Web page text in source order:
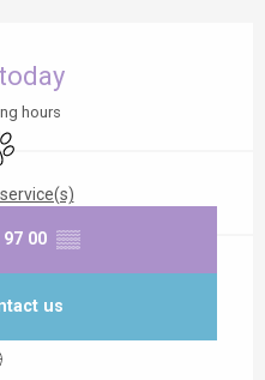
hours
accepted
97 00 ▒▒
us